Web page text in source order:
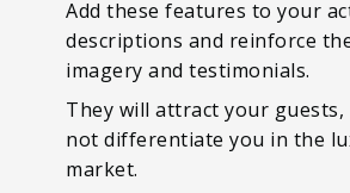
Add these features to your
descriptions and reinforce
imagery and testimonials.
They will attract your
not differentiate you in the
market.